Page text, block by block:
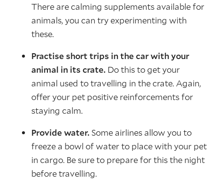
There are calming supplements available for
animals, you can try experimenting with
these.
Practise short trips in the car with your
animal in its crate. Do this to get your
animal used to travelling in the crate. Again,
offer your pet positive reinforcements for
staying calm.
Provide water.Some airlines allow you to
freeze a bowl of water to place with your pet
in cargo. Be sure to prepare for this the night
before travelling.